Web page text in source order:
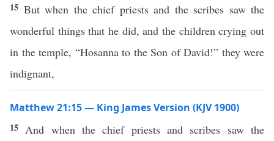
15 But when the chief priests and the scribes saw the
wonderful things that he did, and the children crying out
in the temple, “Hosanna to the Son of David!” they were
indignant,
Matthew 21:15 — King James Version (KJV 1900)
15 And when the chief priests and scribes saw the